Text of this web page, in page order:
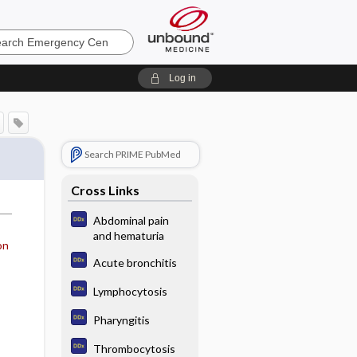
Log in
Search PRIME PubMed
Cross Links
Abdominal pain
and hematuria
Acute bronchitis
Lymphocytosis
Pharyngitis
Thrombocytosis